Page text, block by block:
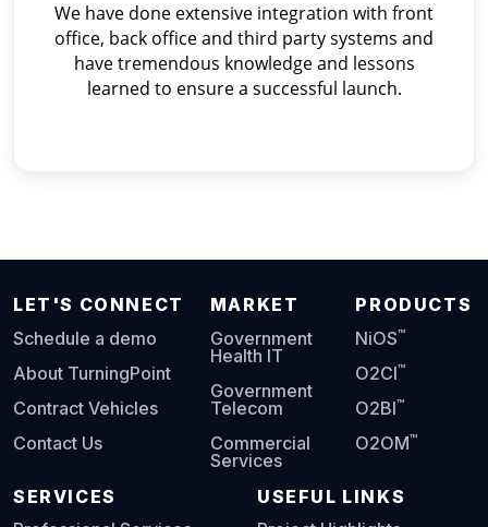
We have done extensive integration with front
office, back office and third party systems and
have tremendous knowledge and lessons
learned to ensure a successful launch.
LET'S CONNECT
Schedule a demo
About TurningPoint
Contract Vehicles
Contact Us
MARKET
Government
Health IT
Government
Telecom
Commercial
Services
PRODUCTS
NiOS™
O2CI™
O2BI™
O2OM™
SERVICES
USEFUL LINKS